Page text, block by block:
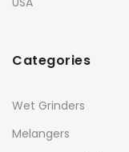
Categories
Wet Grinders
Melangers